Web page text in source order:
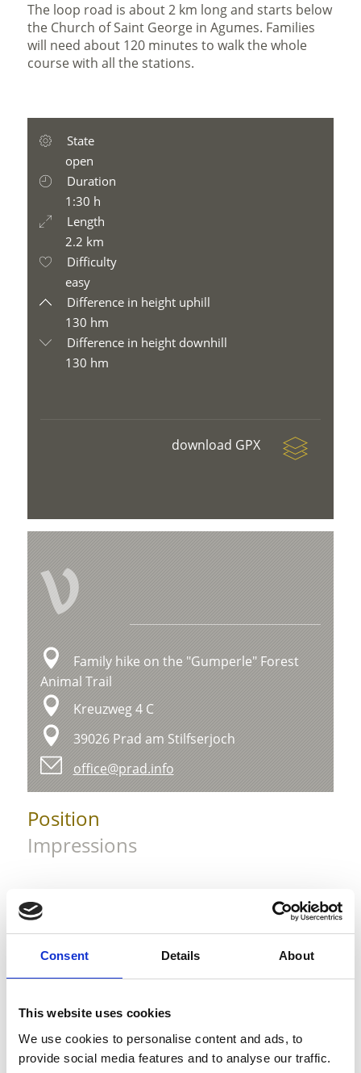
Consent Details About
This website uses cookies
We use cookies to personalise content and ads, to
provide social media features and to analyse our traffic.
The loop road is about 2 km long and starts below
the Church of Saint George in Agumes. Families
will need about 120 minutes to walk the whole
course with all the stations.
State
open
Duration
1:30 h
Length
2.2 km
Difficulty
easy
Difference in height uphill
130 hm
Difference in height downhill
130 hm
download GPX
V
Family hike on the "Gumperle" Forest
Animal Trail
Kreuzweg 4 C
39026 Prad am Stilfserjoch
office@prad.info
Position
Impressions